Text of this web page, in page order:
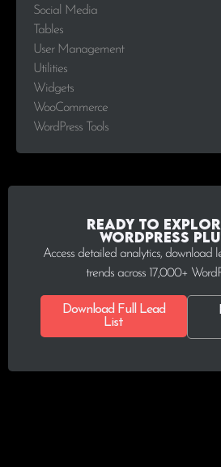
Social Media
Tables
User Management
Utilities
Widgets
WooCommerce
WordPress Tools
Ready to
WordPress
Access detailed analytics, download
trends across 17,000+
Download Full Lead
List